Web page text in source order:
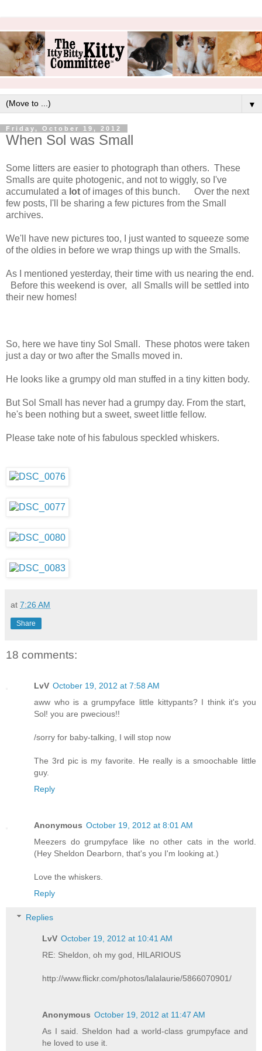
▼
Friday, October 19, 2012
When Sol was Small
Some litters are easier to photograph than others. These
Smalls are quite photogenic, and not to wiggly, so I've
accumulated a lot of images of this bunch. Over the next
few posts, I'll be sharing a few pictures from the Small
archives.
We'll have new pictures too, I just wanted to squeeze some
of the oldies in before we wrap things up with the Smalls.
As I mentioned yesterday, their time with us nearing the end.
Before this weekend is over, all Smalls will be settled into
their new homes!
So, here we have tiny Sol Small. These photos were taken
just a day or two after the Smalls moved in.
He looks like a grumpy old man stuffed in a tiny kitten body.
But Sol Small has never had a grumpy day. From the start,
he's been nothing but a sweet, sweet little fellow.
Please take note of his fabulous speckled whiskers.
at 7:26 AM
Share
18 comments:
LvV October 19, 2012 at 7:58 AM
aww who is a grumpyface little kittypants? I think it's you
Sol! you are pwecious!!
/sorry for baby-talking, I will stop now
The 3rd pic is my favorite. He really is a smoochable little
guy.
Reply
Anonymous October 19, 2012 at 8:01 AM
Meezers do grumpyface like no other cats in the world.
(Hey Sheldon Dearborn, that's you I'm looking at.)
Love the whiskers.
Reply
Replies
LvV October 19, 2012 at 10:41 AM
RE: Sheldon, oh my god, HILARIOUS
http://www.flickr.com/photos/lalalaurie/5866070901/
Anonymous October 19, 2012 at 11:47 AM
As I said. Sheldon had a world-class grumpyface and
he loved to use it.